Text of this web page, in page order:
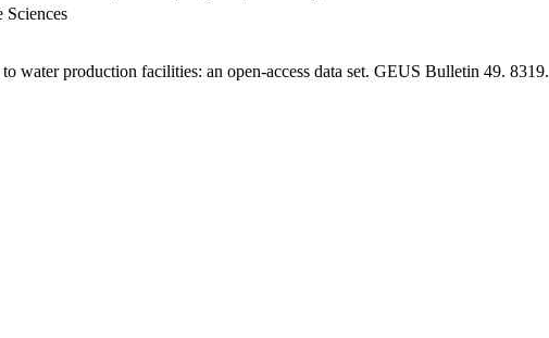
Sciences
water production facilities: an open-access data set. GEUS Bulletin 49. 8319.